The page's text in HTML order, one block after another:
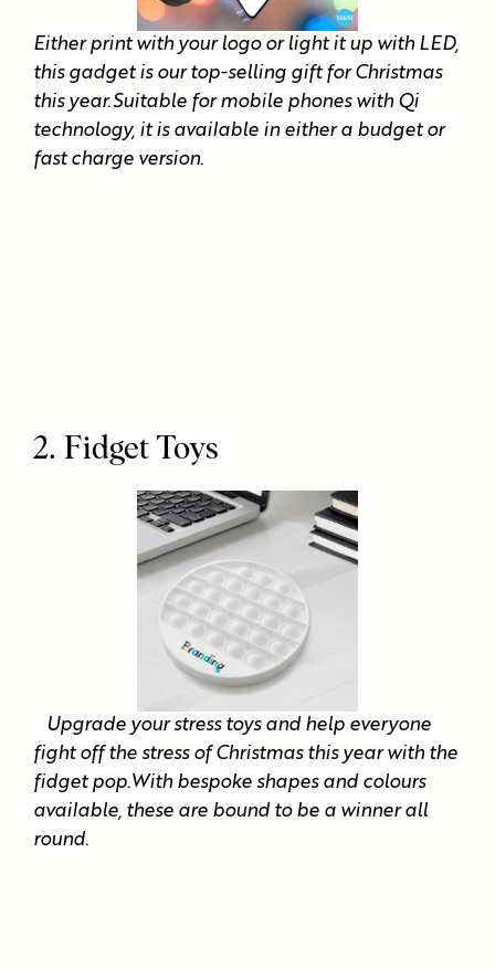
Either print with your logo or light it up with LED,
this gadget is our top-selling gift for Christmas
this year.Suitable for mobile phones with Qi
technology, it is available in either a budget or
fast charge version.
2. Fidget Toys
Upgrade your stress toys and help everyone
fight off the stress of Christmas this year with the
fidget pop.With bespoke shapes and colours
available, these are bound to be a winner all
round.